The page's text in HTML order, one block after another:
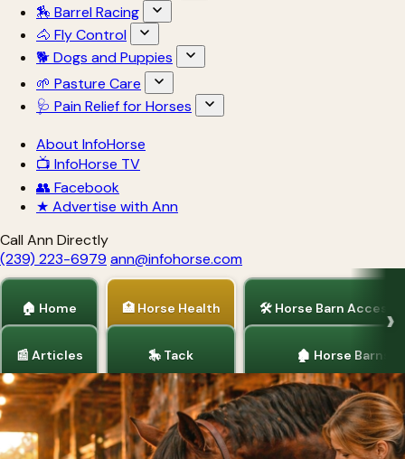
🏇 Barrel Racing
🐴 Fly Control
🐕 Dogs and Puppies
🌱 Pasture Care
🩺 Pain Relief for Horses
About InfoHorse
📺 InfoHorse TV
👥 Facebook
★ Advertise with Ann
Call Ann Directly
(239) 223-6979 ann@infohorse.com
🏠 Home
📰 Articles
🏥 Horse Health
🎠 Tack
🛠 Horse Barn
🏚 Horse Barns